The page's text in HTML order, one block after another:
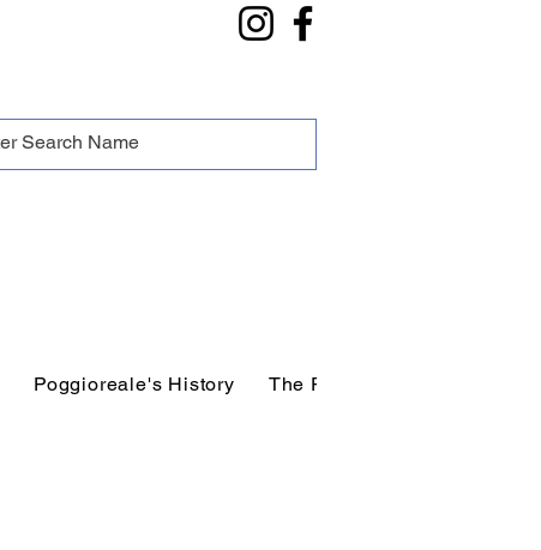
Poggioreale's History The People of Poggioreale